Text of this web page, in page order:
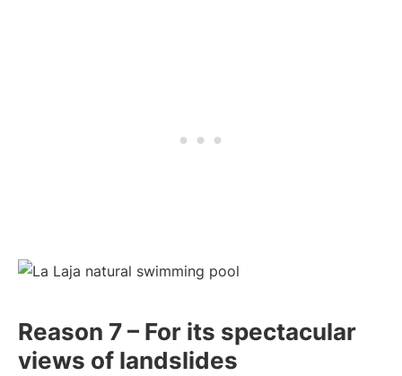
Reason 7 – For its spectacular
views of landslides